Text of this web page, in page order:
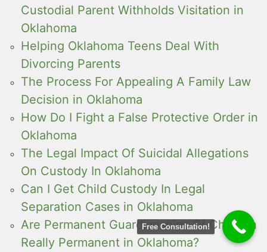
Custodial Parent Withholds Visitation in
Oklahoma
Helping Oklahoma Teens Deal With
Divorcing Parents
The Process For Appealing A Family Law
Decision in Oklahoma
How Do I Fight a False Protective Order in
Oklahoma
The Legal Impact Of Suicidal Allegations
On Custody In Oklahoma
Can I Get Child Custody In Legal
Separation Cases in Oklahoma
Are Permanent Guardianships Of Children
Really Permanent in Oklahoma?
Free Consultation!